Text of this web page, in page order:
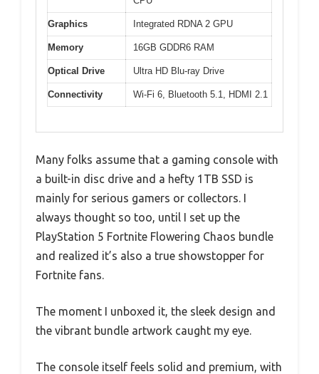
Graphics Integrated RDNA 2 GPU
Memory 16GB GDDR6 RAM
Optical Drive Ultra HD Blu-ray Drive
Connectivity Wi-Fi 6, Bluetooth 5.1, HDMI 2.1
Many folks assume that a gaming console with
a built-in disc drive and a hefty 1TB SSD is
mainly for serious gamers or collectors. I
always thought so too, until I set up the
PlayStation 5 Fortnite Flowering Chaos bundle
and realized it’s also a true showstopper for
Fortnite fans.
The moment I unboxed it, the sleek design and
the vibrant bundle artwork caught my eye.
The console itself feels solid and premium, with